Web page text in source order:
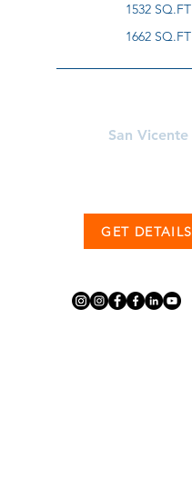
1532 SQ.FT
1662 SQ.FT
San Vicente
GET DETAILS